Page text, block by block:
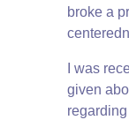
broke a
I was
given